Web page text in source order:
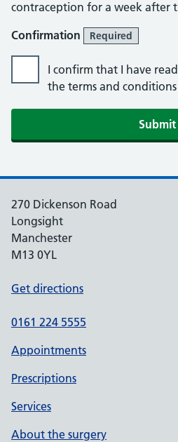
contraception for a week after
Confirmation
Required
I confirm that I have
the terms and conditions
270 Dickenson Road
Longsight
Manchester
M13 0YL
Get directions
0161 224 5555
Appointments
Prescriptions
Services
About the surgery